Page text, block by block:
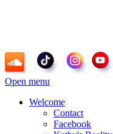
Open menu
Welcome
Contact
Facebook